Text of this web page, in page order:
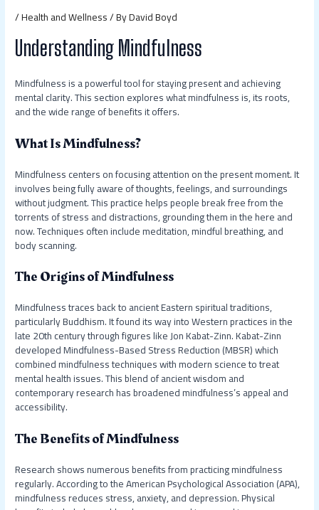
/Health and Wellness/ ByDavid Boyd
Understanding Mindfulness
Mindfulness is a powerful tool for staying present and achieving
mental clarity. This section explores what mindfulness is, its roots,
and the wide range of benefits it offers.
What Is Mindfulness?
Mindfulness centers on focusing attention on the present moment. It
involves being fully aware of thoughts, feelings, and surroundings
without judgment. This practice helps people break free from the
torrents of stress and distractions, grounding them in the here and
now. Techniques often include meditation, mindful breathing, and
body scanning.
The Origins of Mindfulness
Mindfulness traces back to ancient Eastern spiritual traditions,
particularly Buddhism. It found its way into Western practices in the
late 20th century through figures like Jon Kabat-Zinn. Kabat-Zinn
developed Mindfulness-Based Stress Reduction (MBSR) which
combined mindfulness techniques with modern science to treat
mental health issues. This blend of ancient wisdom and
contemporary research has broadened mindfulness’s appeal and
accessibility.
The Benefits of Mindfulness
Research shows numerous benefits from practicing mindfulness
regularly. According to the American Psychological Association (APA),
mindfulness reduces stress, anxiety, and depression. Physical